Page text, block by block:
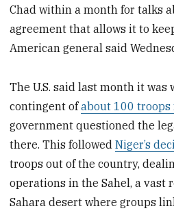
Chad within a month for talks
agreement that allows it to
American general said
The U.S. said last month it
contingent ofabout 100 troops
government questioned the
there. This followedNiger’s
troops out of the country,
operations in the Sahel, a vast
Sahara desert where groups